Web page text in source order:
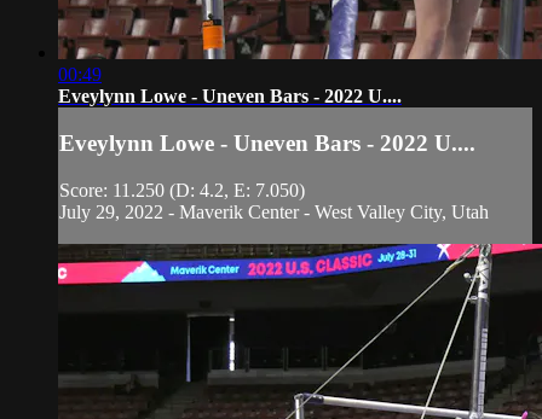
00:49
Eveylynn Lowe - Uneven Bars - 2022 U....
Eveylynn Lowe - Uneven Bars - 2022 U....
Score: 11.250 (D: 4.2, E: 7.050)
July 29, 2022 - Maverik Center - West Valley City, Utah